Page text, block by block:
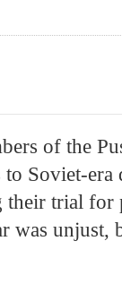
of the
Soviet-era
their trial
was unjust,